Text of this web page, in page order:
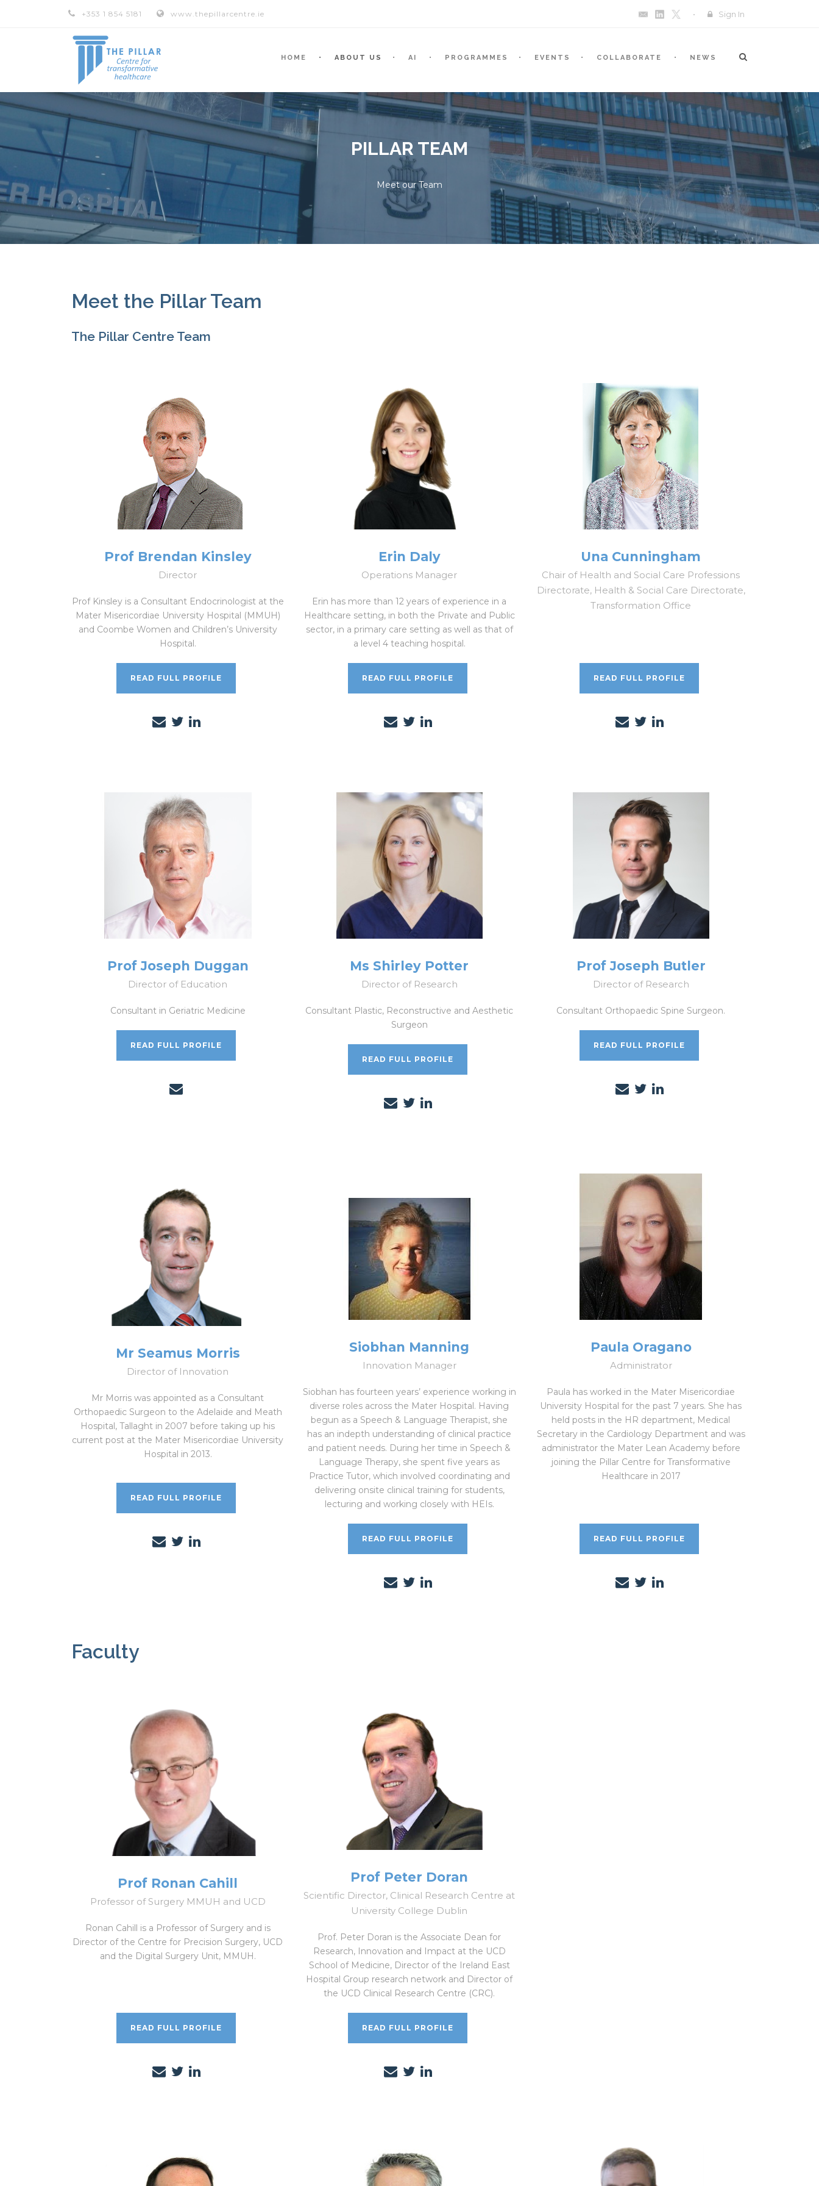
+353 1 854 5181 www.thepillarcentre.ie Sign In
HOME ABOUT US AI PROGRAMMES EVENTS COLLABORATE NEWS
PILLAR TEAM
Meet our Team
Meet the Pillar Team
The Pillar Centre Team
Prof Brendan Kinsley
Director
Prof Kinsley is a Consultant Endocrinologist at the
Mater Misericordiae University Hospital (MMUH)
and Coombe Women and Children’s University
Hospital.
READ FULL PROFILE
Erin Daly
Operations Manager
Erin has more than 12 years of experience in a
Healthcare setting, in both the Private and Public
sector, in a primary care setting as well as that of
a level 4 teaching hospital.
READ FULL PROFILE
Una Cunningham
Chair of Health and Social Care Professions
Directorate, Health & Social Care Directorate,
Transformation Office
READ FULL PROFILE
Prof Joseph Duggan
Director of Education
Consultant in Geriatric Medicine
READ FULL PROFILE
Ms Shirley Potter
Director of Research
Consultant Plastic, Reconstructive and Aesthetic
Surgeon
READ FULL PROFILE
Prof Joseph Butler
Director of Research
Consultant Orthopaedic Spine Surgeon.
READ FULL PROFILE
Mr Seamus Morris
Director of Innovation
Mr Morris was appointed as a Consultant
Orthopaedic Surgeon to the Adelaide and Meath
Hospital, Tallaght in 2007 before taking up his
current post at the Mater Misericordiae University
Hospital in 2013.
READ FULL PROFILE
Siobhan Manning
Innovation Manager
Siobhan has fourteen years’ experience working in
diverse roles across the Mater Hospital. Having
begun as a Speech & Language Therapist, she
has an indepth understanding of clinical practice
and patient needs. During her time in Speech &
Language Therapy, she spent five years as
Practice Tutor, which involved coordinating and
delivering onsite clinical training for students,
lecturing and working closely with HEIs.
READ FULL PROFILE
Paula Oragano
Administrator
Paula has worked in the Mater Misericordiae
University Hospital for the past 7 years. She has
held posts in the HR department, Medical
Secretary in the Cardiology Department and was
administrator the Mater Lean Academy before
joining the Pillar Centre for Transformative
Healthcare in 2017
READ FULL PROFILE
Faculty
Prof Ronan Cahill
Professor of Surgery MMUH and UCD
Ronan Cahill is a Professor of Surgery and is
Director of the Centre for Precision Surgery, UCD
and the Digital Surgery Unit, MMUH.
READ FULL PROFILE
Prof Peter Doran
Scientific Director, Clinical Research Centre at
University College Dublin
Prof. Peter Doran is the Associate Dean for
Research, Innovation and Impact at the UCD
School of Medicine, Director of the Ireland East
Hospital Group research network and Director of
the UCD Clinical Research Centre (CRC).
READ FULL PROFILE